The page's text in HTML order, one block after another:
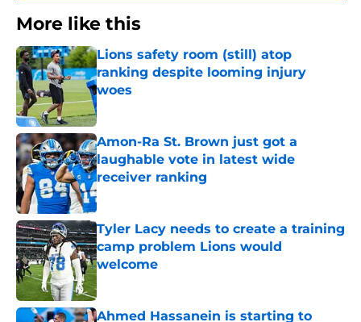
More like this
Lions safety room (still) atop
ranking despite looming injury
woes
Published by on Invalid Date
Amon-Ra St. Brown just got a
laughable vote in latest wide
receiver ranking
Published by on Invalid Date
Tyler Lacy needs to create a training
camp problem Lions would
welcome
Published by on Invalid Date
Ahmed Hassanein is starting to